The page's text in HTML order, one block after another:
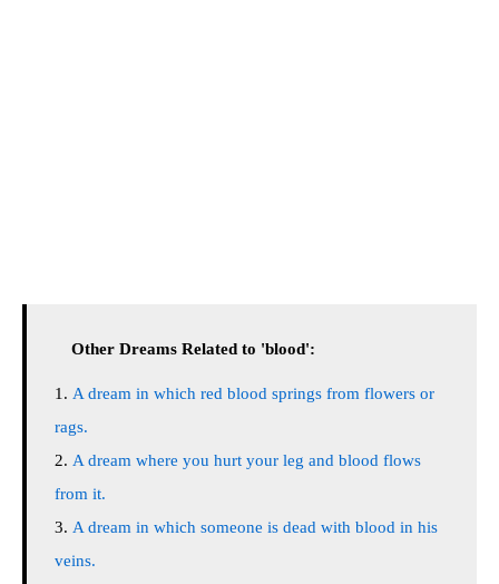
Other Dreams Related to 'blood':
A dream in which red blood springs from flowers or
rags.
A dream where you hurt your leg and blood flows
from it.
A dream in which someone is dead with blood in his
veins.